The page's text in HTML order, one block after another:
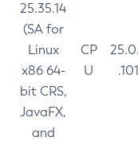
25.35.14
(SA for
Linux
x86 64-
bit CRS,
JavaFX,
and
CP
U